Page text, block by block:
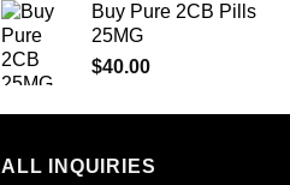
$12.00
Buy Pure 2CB Pills
25MG
$40.00
ALL INQUIRIES